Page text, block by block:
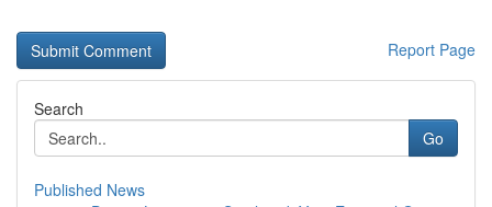
Report Page
Search
Go
Published News